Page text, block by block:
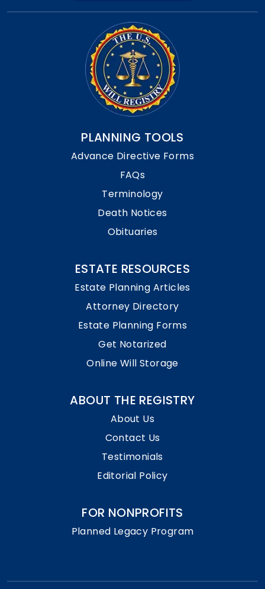
PLANNING TOOLS
Advance Directive Forms
FAQs
Terminology
Death Notices
Obituaries
ESTATE RESOURCES
Estate Planning Articles
Attorney Directory
Estate Planning Forms
Get Notarized
Online Will Storage
ABOUT THE REGISTRY
About Us
Contact Us
Testimonials
Editorial Policy
FOR NONPROFITS
Planned Legacy Program